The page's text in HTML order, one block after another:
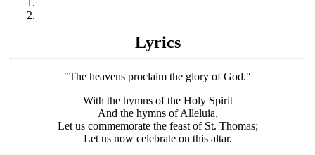
Lyrics
"The heavens proclaim the glory of God."
With the hymns of the Holy Spirit
And the hymns of Alleluia,
Let us commemorate the feast of St. Thomas;
Let us now celebrate on this altar.